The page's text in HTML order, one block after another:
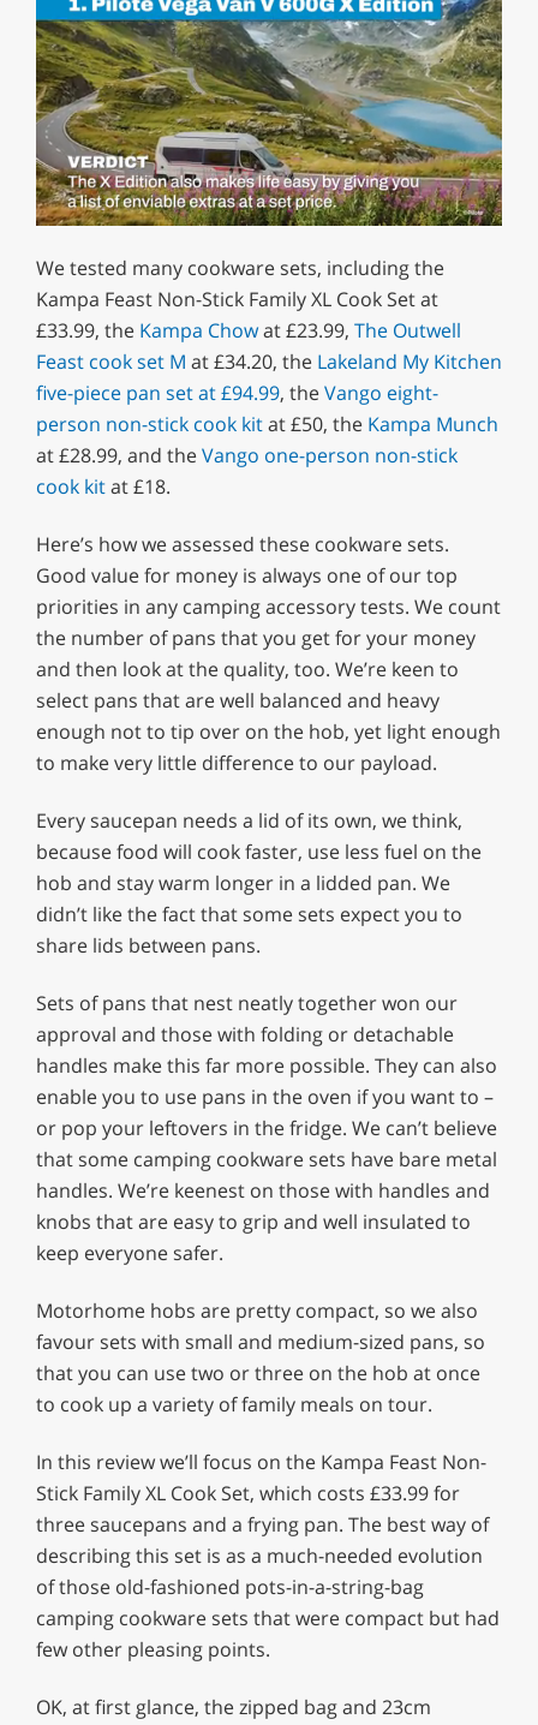
1
minute,
29
seconds
We tested many cookware sets, including the
Kampa Feast Non-Stick Family XL Cook Set at
£33.99, the Kampa Chowat £23.99, The Outwell
Feast cook set M at £34.20, the Lakeland My Kitchen
five-piece pan set at £94.99, theVango eight-
person non-stick cook kitat £50, the Kampa Munch
at £28.99, and theVango one-person non-stick
cook kitat £18.
Here’s how we assessed these cookware sets.
Good value for money is always one of our top
priorities in any camping accessory tests. We count
the number of pans that you get for your money
and then look at the quality, too. We’re keen to
select pans that are well balanced and heavy
enough not to tip over on the hob, yet light enough
to make very little difference to our payload.
Every saucepan needs a lid of its own, we think,
because food will cook faster, use less fuel on the
hob and stay warm longer in a lidded pan. We
didn’t like the fact that some sets expect you to
share lids between pans.
Sets of pans that nest neatly together won our
approval and those with folding or detachable
handles make this far more possible. They can also
enable you to use pans in the oven if you want to –
or pop your leftovers in the fridge. We can’t believe
that some camping cookware sets have bare metal
handles. We’re keenest on those with handles and
knobs that are easy to grip and well insulated to
keep everyone safer.
Motorhome hobs are pretty compact, so we also
favour sets with small and medium-sized pans, so
that you can use two or three on the hob at once
to cook up a variety of family meals on tour.
In this review we’ll focus on the Kampa Feast Non-
Stick Family XL Cook Set, which costs £33.99 for
three saucepans and a frying pan. The best way of
describing this set is as a much-needed evolution
of those old-fashioned pots-in-a-string-bag
camping cookware sets that were compact but had
few other pleasing points.
OK, at first glance, the zipped bag and 23cm